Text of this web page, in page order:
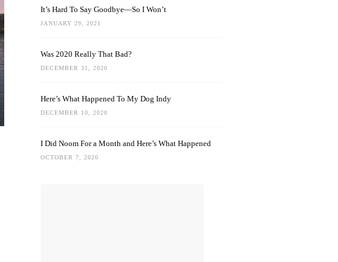
It’s Hard To Say Goodbye—So I Won’t
JANUARY 29, 2021
Was 2020 Really That Bad?
DECEMBER 31, 2020
Here’s What Happened To My Dog Indy
DECEMBER 10, 2020
I Did Noom For a Month and Here’s What Happened
OCTOBER 7, 2020